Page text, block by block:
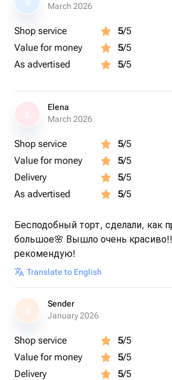
March 2026
Shop service 5/5
Value for money
5/5
As advertised
5/5
Elena
March 2026
Shop service 5/5
Value for money
5/5
Delivery
5/5
As advertised
5/5
Бесподобный торт, сделали, как
большое🌸 Вышло очень
рекомендую!
Translate to English
S
Sender
January 2026
Shop service 5/5
Value for money
5/5
Delivery
5/5